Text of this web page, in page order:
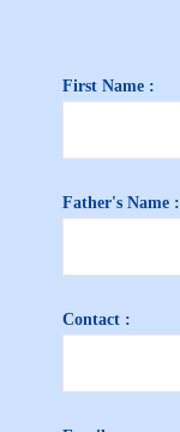
First Name :
Father's Name :
Contact :